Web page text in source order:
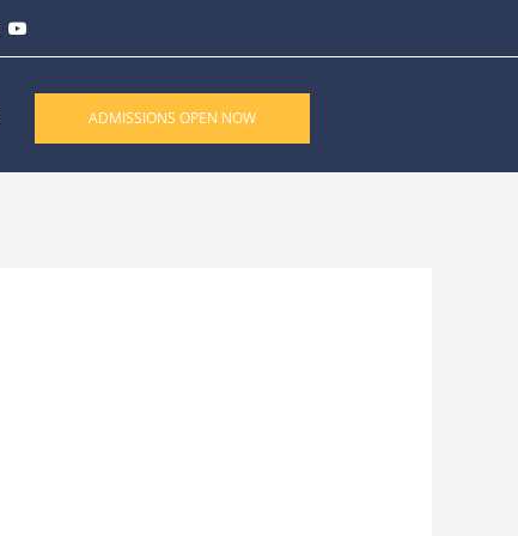
ADMISSIONS OPEN NOW